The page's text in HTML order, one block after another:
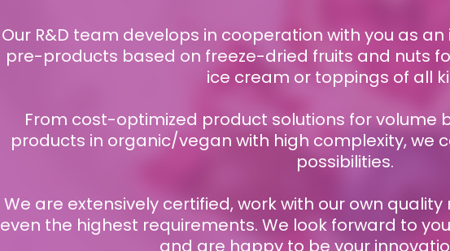
Our R&D team develops in cooperation with you as
pre-products based on freeze-dried fruits and nuts
ice cream or toppings of all
From cost-optimized product solutions for volume
products in organic/vegan with high complexity, we
possibilities.
We are extensively certified, work with our own
even the highest requirements. We look forward to
and are happy to be your